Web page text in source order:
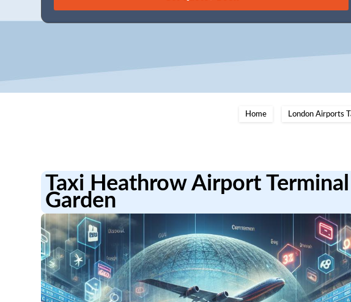
26 27 28 29 30 31 1
15
Home London Airports
Taxi Heathrow Airport
Garden